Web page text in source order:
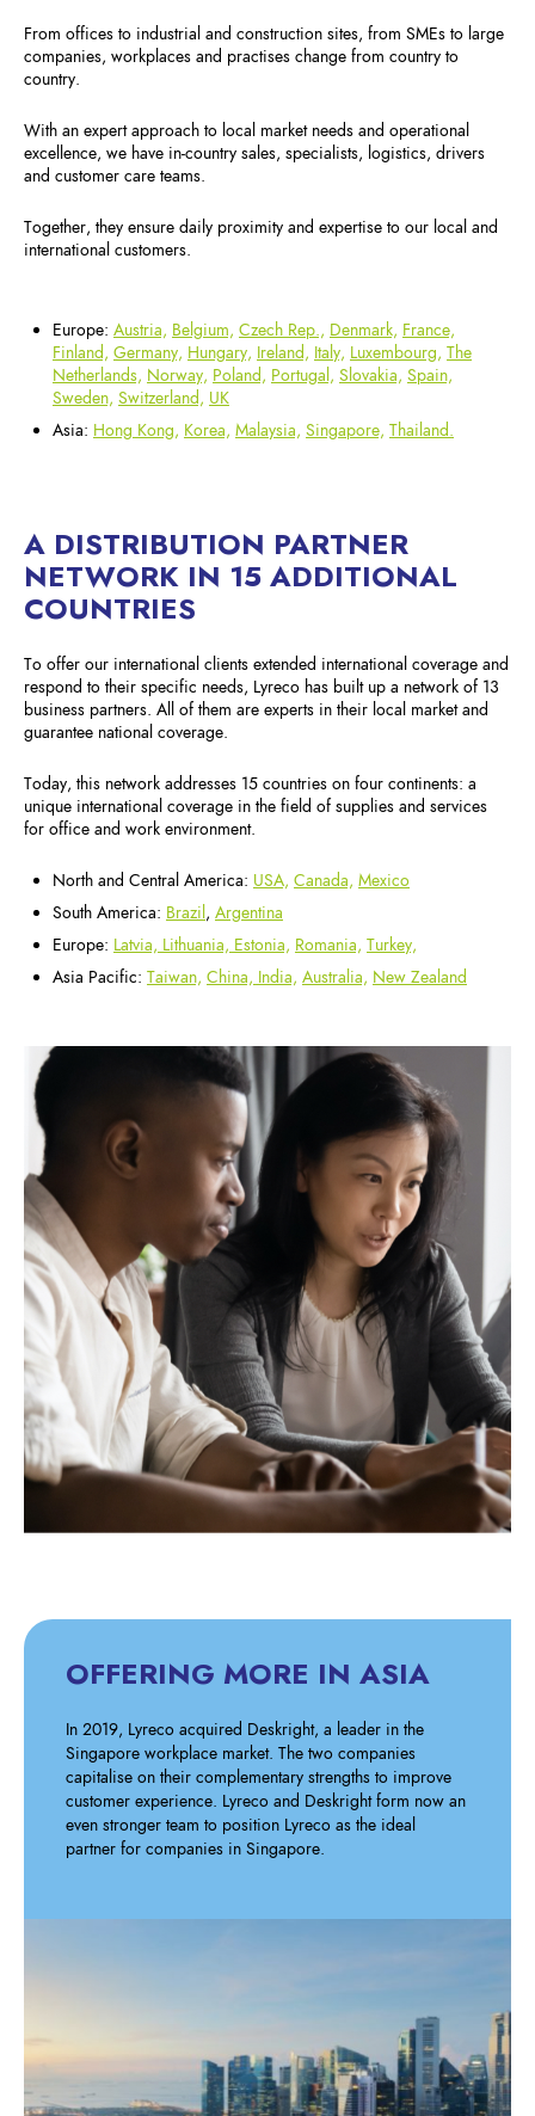
From offices to industrial and construction sites, from SMEs to large
companies, workplaces and practises change from country to
country.
With an expert approach to local market needs and operational
excellence, we have in-country sales, specialists, logistics, drivers
and customer care teams.
Together, they ensure daily proximity and expertise to our local and
international customers.
Europe: Austria, Belgium, Czech Rep., Denmark, France,
Finland, Germany, Hungary, Ireland, Italy, Luxembourg, The
Netherlands, Norway, Poland, Portugal, Slovakia, Spain,
Sweden, Switzerland, UK
Asia: Hong Kong, Korea, Malaysia, Singapore, Thailand.
A DISTRIBUTION PARTNER
NETWORK IN 15 ADDITIONAL
COUNTRIES
To offer our international clients extended international coverage and
respond to their specific needs, Lyreco has built up a network of 13
business partners. All of them are experts in their local market and
guarantee national coverage.
Today, this network addresses 15 countries on four continents: a
unique international coverage in the field of supplies and services
for office and work environment.
North and Central America: USA, Canada, Mexico
South America: Brazil, Argentina
Europe: Latvia, Lithuania, Estonia, Romania, Turkey,
Asia Pacific: Taiwan, China, India, Australia, New Zealand
OFFERING MORE IN ASIA
In 2019, Lyreco acquired Deskright, a leader in the
Singapore workplace market. The two companies
capitalise on their complementary strengths to improve
customer experience. Lyreco and Deskright form now an
even stronger team to position Lyreco as the ideal
partner for companies in Singapore.